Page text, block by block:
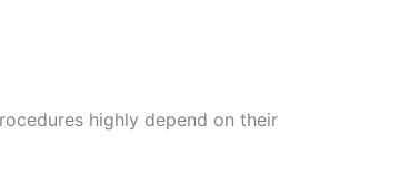
highly depend on their